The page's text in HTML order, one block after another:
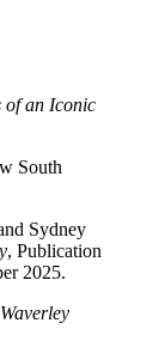
of an Iconic
South
Sydney
, Publication
2025.